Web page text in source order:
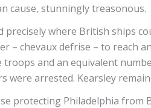
cause, stunningly treasonous.
precisely where British ships
– chevaux defrise – to reach
and an equivalent
arrested. Kearsley
protecting Philadelphia